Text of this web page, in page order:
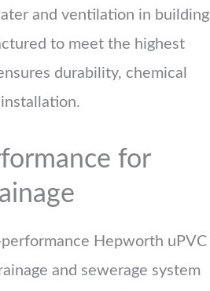
and ventilation in building
to meet the highest
durability, chemical
for
Hepworth uPVC
and sewerage system